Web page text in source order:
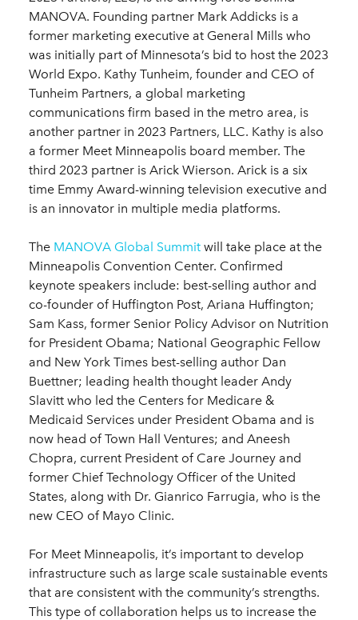
MANOVA. Founding partner Mark Addicks is a
former marketing executive at General Mills who
was initially part of Minnesota’s bid to host the 2023
World Expo. Kathy Tunheim, founder and CEO of
Tunheim Partners, a global marketing
communications firm based in the metro area, is
another partner in 2023 Partners, LLC. Kathy is also
a former Meet Minneapolis board member. The
third 2023 partner is Arick Wierson. Arick is a six
time Emmy Award-winning television executive and
is an innovator in multiple media platforms.
The MANOVA Global Summit will take place at the
Minneapolis Convention Center. Confirmed
keynote speakers include: best-selling author and
co-founder of Huffington Post, Ariana Huffington;
Sam Kass, former Senior Policy Advisor on Nutrition
for President Obama; National Geographic Fellow
and New York Times best-selling author Dan
Buettner; leading health thought leader Andy
Slavitt who led the Centers for Medicare &
Medicaid Services under President Obama and is
now head of Town Hall Ventures; and Aneesh
Chopra, current President of Care Journey and
former Chief Technology Officer of the United
States, along with Dr. Gianrico Farrugia, who is the
new CEO of Mayo Clinic.
For Meet Minneapolis, it’s important to develop
infrastructure such as large scale sustainable events
that are consistent with the community’s strengths.
This type of collaboration helps us to increase the